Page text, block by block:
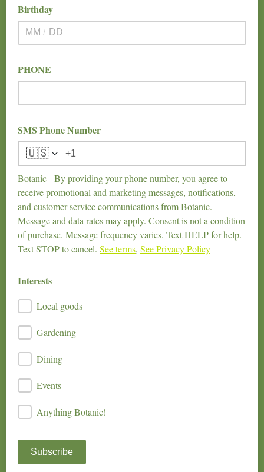
Birthday
/
PHONE
SMS Phone Number
🇺🇸
Botanic - By providing your phone number, you agree to
receive promotional and marketing messages, notifications,
and customer service communications from Botanic.
Message and data rates may apply. Consent is not a condition
of purchase. Message frequency varies. Text HELP for help.
Text STOP to cancel. See terms, See Privacy Policy
Interests
Local goods
Gardening
Dining
Events
Anything Botanic!